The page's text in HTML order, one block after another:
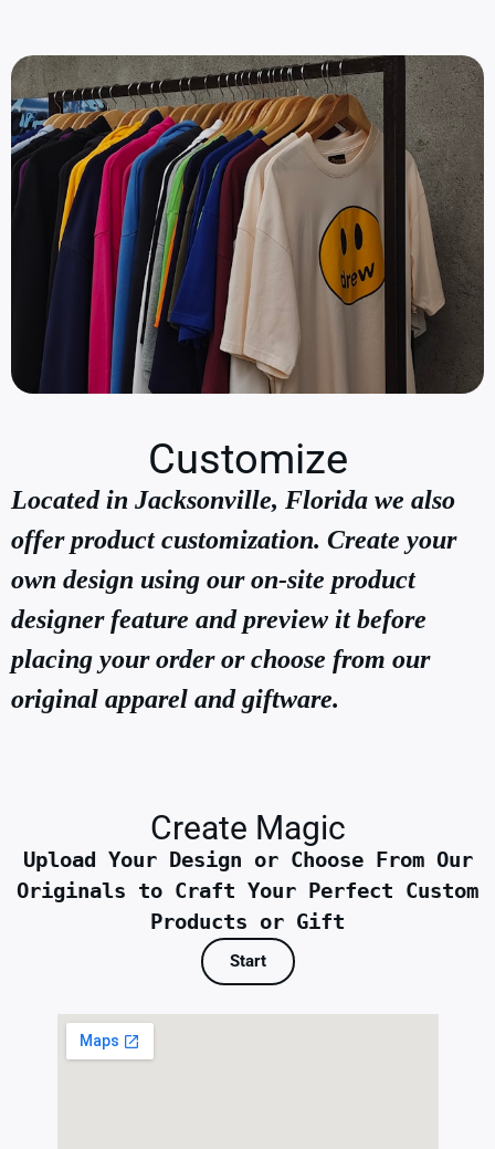
Customize
Located in Jacksonville, Florida we also
offer product customization. Create your
own design using our on-site product
designer feature and preview it before
placing your order or choose from our
original apparel and giftware.
Create Magic
Upload Your Design or Choose From Our
Originals to Craft Your Perfect Custom
Products or Gift
Start